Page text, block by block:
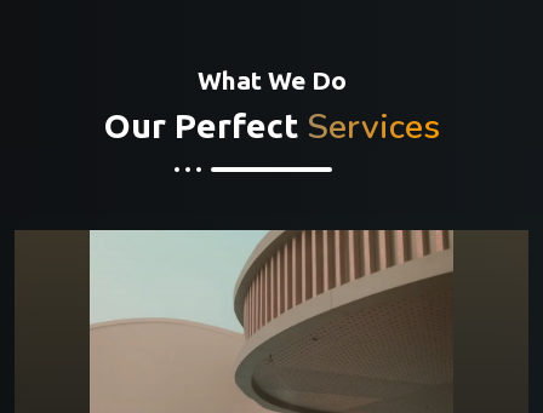
What We Do
Our Perfect Services